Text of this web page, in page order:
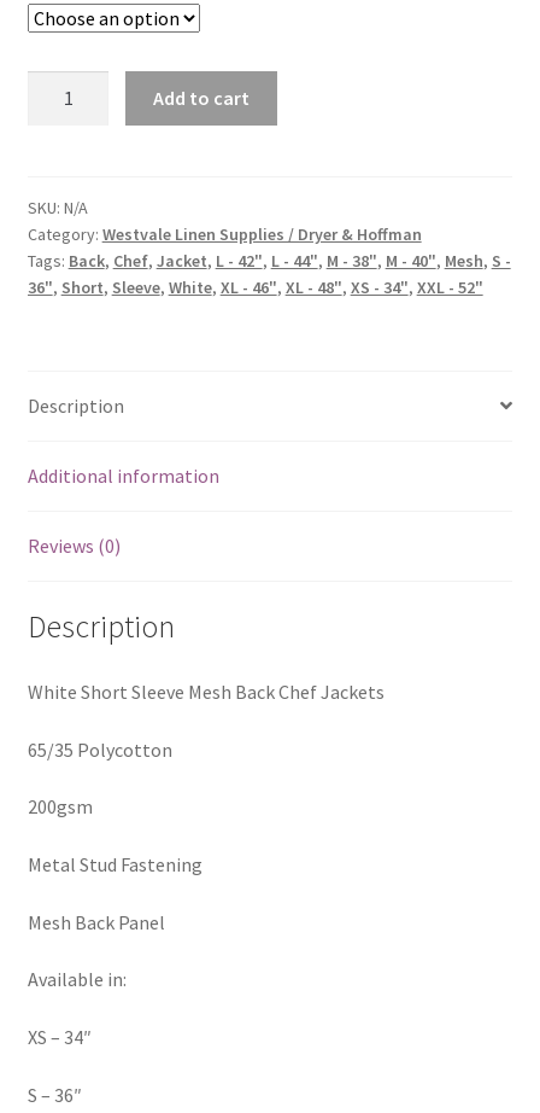
Add to cart
SKU: N/A
Category: Westvale Linen Supplies / Dryer & Hoffman
Tags: Back, Chef, Jacket, L - 42", L - 44", M - 38", M - 40", Mesh, S -
36", Short, Sleeve, White, XL - 46", XL - 48", XS - 34", XXL - 52"
Description
Additional information
Reviews (0)
Description
White Short Sleeve Mesh Back Chef Jackets
65/35 Polycotton
200gsm
Metal Stud Fastening
Mesh Back Panel
Available in:
XS – 34″
S – 36″